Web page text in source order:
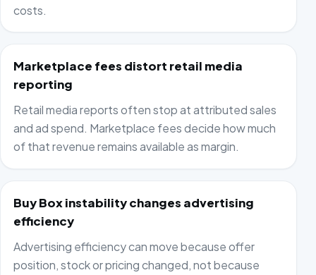
costs.
Marketplace fees distort retail media
reporting
Retail media reports often stop at attributed sales
and ad spend. Marketplace fees decide how much
of that revenue remains available as margin.
Buy Box instability changes advertising
efficiency
Advertising efficiency can move because offer
position, stock or pricing changed, not because